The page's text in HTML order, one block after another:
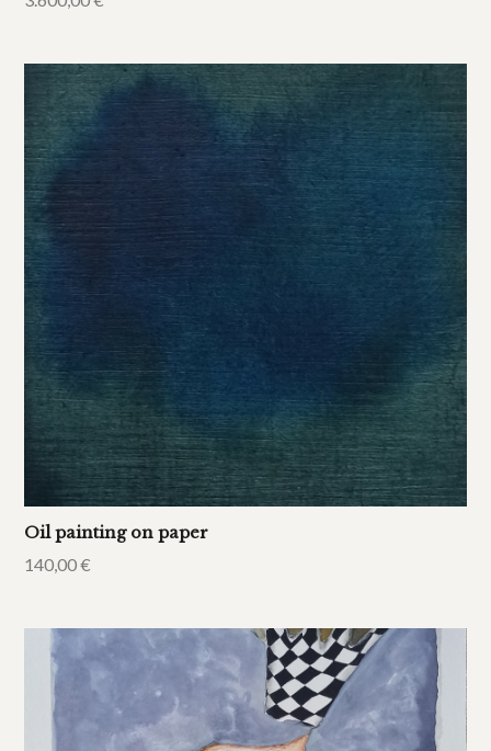
Oil painting on paper
140,00€